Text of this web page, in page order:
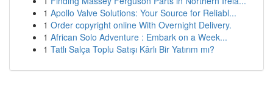
1 Apollo Valve Solutions: Your Source for Reliabl...
1 Order copyright online With Overnight Delivery.
1 African Solo Adventure : Embark on a Week...
1 Tatlı Salça Toplu Satışı Kârlı Bir Yatırım mı?